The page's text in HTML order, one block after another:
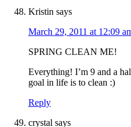
Kristin says
March 29, 2011 at 12:09
SPRING CLEAN ME!
Everything! I’m 9 and a
goal in life is to clean :)
Reply
crystal says